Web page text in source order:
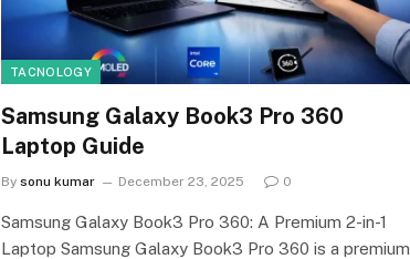
TACNOLOGY
Samsung Galaxy Book3 Pro 360
Laptop Guide
By sonu kumar December 23, 2025 0
Samsung Galaxy Book3 Pro 360: A Premium 2-in-1
Laptop Samsung Galaxy Book3 Pro 360 is a premium